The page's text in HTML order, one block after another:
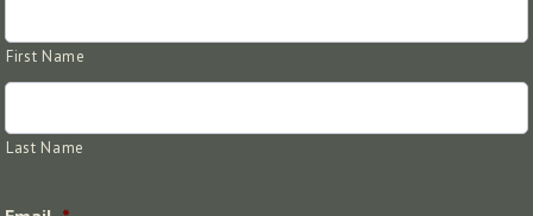
First Name
Last Name